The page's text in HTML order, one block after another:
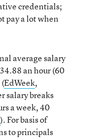
credentials;
pay a lot when
average salary
an hour (60
EdWeek,
salary breaks
a week, 40
). For basis of
to principals